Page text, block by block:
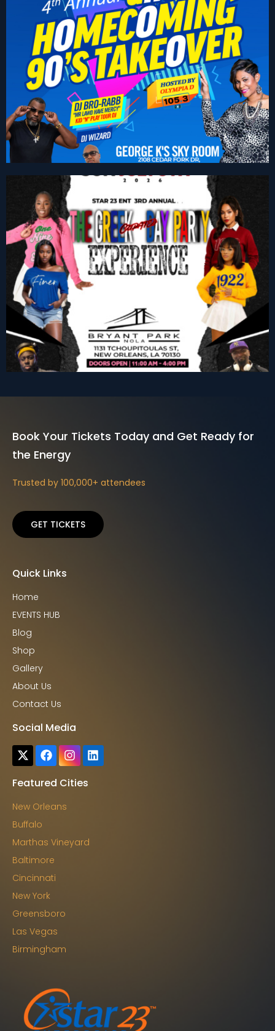
GHOE “The 90’s Takeover”
Get Tickets
Get Tickets
Book Your Tickets Today and Get Ready for
the Energy
Trusted by 100,000+ attendees
GET TICKETS
Quick Links
Home
EVENTS HUB
Blog
Shop
Gallery
About Us
Contact Us
Social Media
Featured Cities
New Orleans
Buffalo
Marthas Vineyard
Baltimore
Cincinnati
New York
Greensboro
Las Vegas
Birmingham